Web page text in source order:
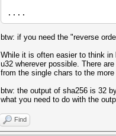
....
btw: if you need the "reverse
While it is often easier to think
u32 wherever possible. There
from the single chars to the
btw: the output of sha256 is 32
what you need to do with the
Find